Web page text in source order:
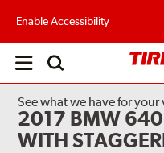
Enable Accessibility
Open
See what we have for your
2017 BMW
WITH